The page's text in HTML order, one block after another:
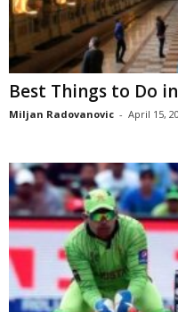
Best Things to Do
Miljan Radovanovic - April 15,